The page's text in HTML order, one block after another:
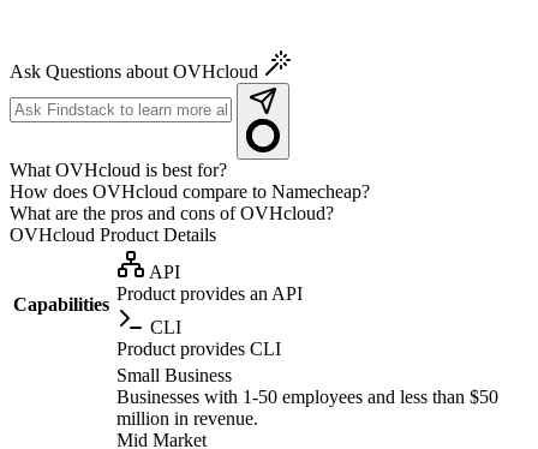
Ask Questions about OVHcloud
What OVHcloud is best for?
How does OVHcloud compare to Namecheap?
What are the pros and cons of OVHcloud?
OVHcloud Product Details
Capabilities
API
Product provides an API
CLI
Product provides CLI
Small Business
Businesses with 1-50 employees and less than $50
million in revenue.
Mid Market